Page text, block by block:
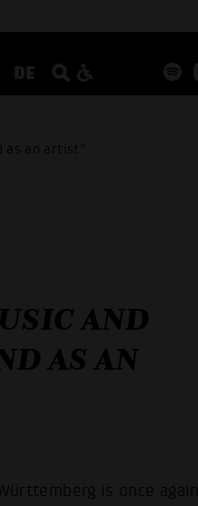
DE
as an artist”
AND
AS AN
is once again